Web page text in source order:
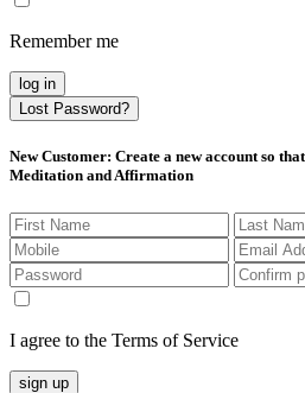
Remember me
log in
Lost Password?
New Customer: Create a new account so
Meditation and Affirmation
I agree to the Terms of Service
sign up